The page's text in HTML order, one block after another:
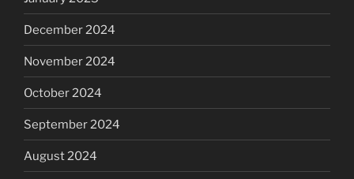
December 2024
November 2024
October 2024
September 2024
August 2024